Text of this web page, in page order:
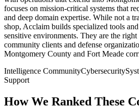
focuses on mission-critical systems that
and deep domain expertise. While not a
shop, Acclaim builds specialized tools
sensitive environments. They are the
community clients and defense
Montgomery County and Fort Meade
Intelligence CommunityCybersecurity
Support
How We Ranked These